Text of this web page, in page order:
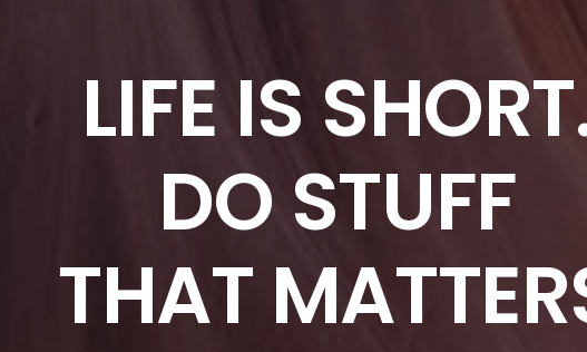
LIFE IS
DO STUFF
THAT